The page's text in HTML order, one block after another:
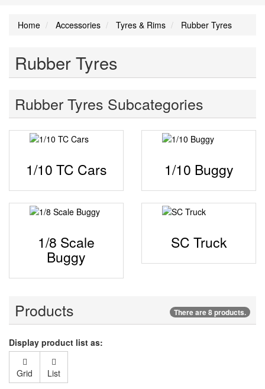
Home Accessories Tyres & Rims Rubber Tyres
Rubber Tyres
Rubber Tyres Subcategories
1/10 TC Cars 1/10 Buggy
1/8 Scale
Buggy
SC Truck
Products There are 8 products.
Display product list as:
Grid List